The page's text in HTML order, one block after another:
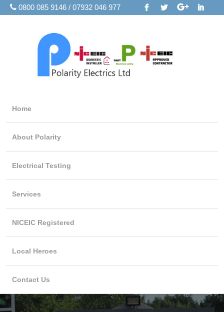
0800 085 9146 / 07932 046 977
Home
About Polarity
Electrical Testing
Services
NICEIC Registered
Local Heroes
Contact Us